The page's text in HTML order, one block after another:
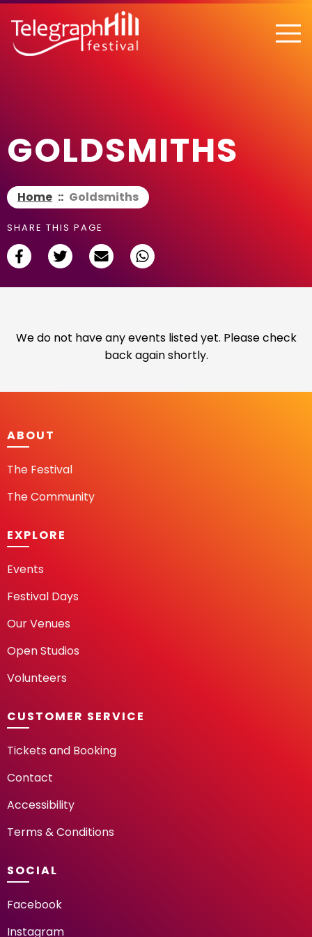
TELEGRAPH HILL FESTIVAL
GOLDSMITHS
Home :: Goldsmiths
SHARE THIS PAGE
We do not have any events listed yet. Please check
back again shortly.
ABOUT
The Festival
The Community
EXPLORE
Events
Festival Days
Our Venues
Open Studios
Volunteers
CUSTOMER SERVICE
Tickets and Booking
Contact
Accessibility
Terms & Conditions
SOCIAL
Facebook
Instagram